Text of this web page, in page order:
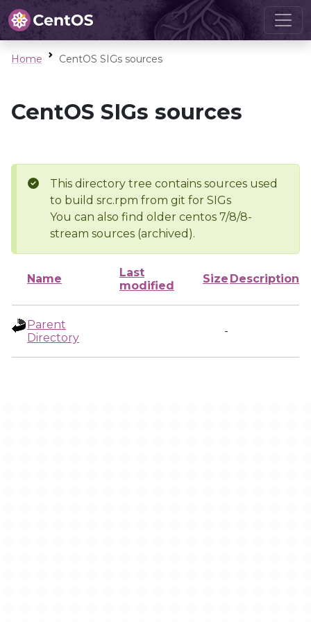
Home CentOS SIGs sources
CentOS SIGs sources
This directory tree contains sources used
to build src.rpm from git for SIGs
You can also find older centos 7/8/8-
stream sources (archived).
Name
Last
modified
Size Description
Parent
Directory
-